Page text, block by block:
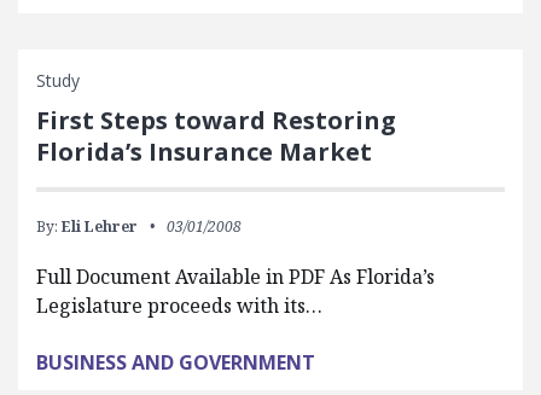
Study
First Steps toward Restoring
Florida’s Insurance Market
By: Eli Lehrer 03/01/2008
Full Document Available in PDF As Florida’s
Legislature proceeds with its…
BUSINESS AND GOVERNMENT